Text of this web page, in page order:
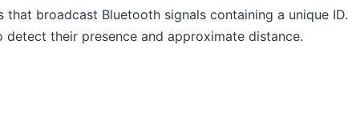
broadcast Bluetooth signals containing a unique ID.
their presence and approximate distance.